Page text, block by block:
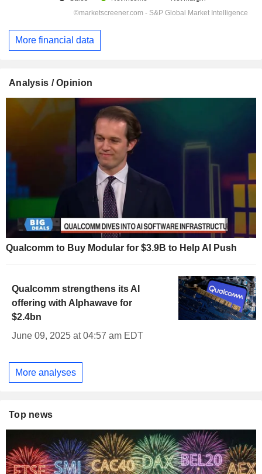
More financial data
Analysis / Opinion
Qualcomm to Buy Modular for $3.9B to Help AI Push
Qualcomm strengthens its AI
offering with Alphawave for
$2.4bn
June 09, 2025 at 04:57 am EDT
More analyses
Top news